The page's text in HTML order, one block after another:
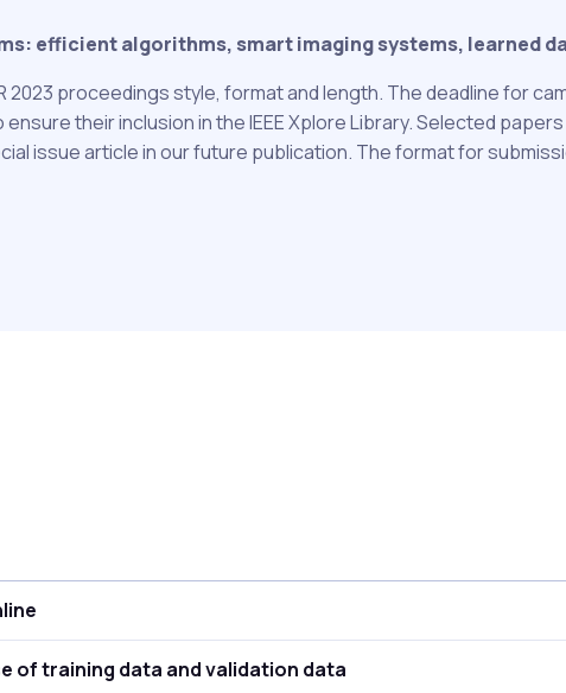
efficient algorithms, smart imaging systems, learned
proceedings style, format and length. The deadline for
their inclusion in the IEEE Xplore Library. Selected
issue article in our future publication. The format for
of training data and validation data